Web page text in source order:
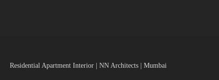
Residential Apartment Interior | NN Architects | Mumbai